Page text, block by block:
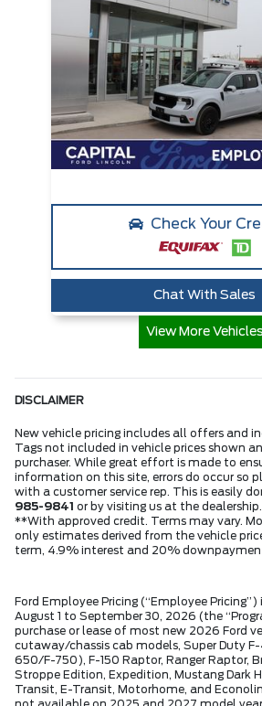
Check Your
Chat With Sales
View More Vehicles
DISCLAIMER
New vehicle pricing includes all offers and
Tags not included in vehicle prices shown
purchaser. While great effort is made to
information on this site, errors do occur so
with a customer service rep. This is easily
985-9841 or by visiting us at the dealership.
**With approved credit. Terms may vary.
only estimates derived from the vehicle
term, 4.9% interest and 20%
Ford Employee Pricing (“Employee
August 1 to September 30, 2026 (the
purchase or lease of most new 2026 Ford
cutaway/chassis cab models, Super Duty
650/F-750), F-150 Raptor, Ranger Raptor,
Stroppe Edition, Expedition, Mustang Dark
Transit, E-Transit, Motorhome, and